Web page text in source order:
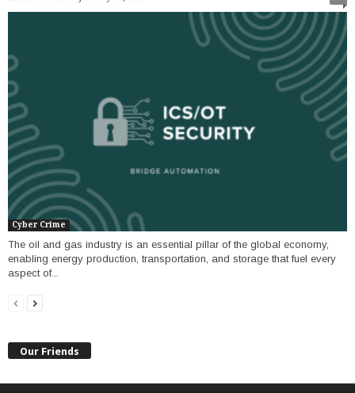
Cyber Crime
The oil and gas industry is an essential pillar of the global economy,
enabling energy production, transportation, and storage that fuel every
aspect of...
Our Friends